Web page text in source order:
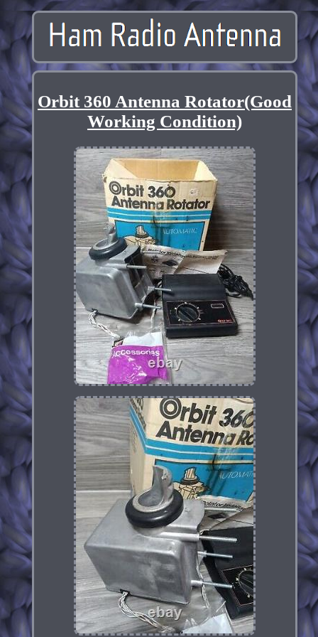
Orbit 360 Antenna Rotator(Good
Working Condition)